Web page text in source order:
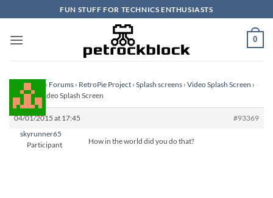
to
content
FUN STUFF FOR TECHNICS ENTHUSIASTS
0
Homepage › Forums › RetroPie Project › Splash screens › Video Splash Screen ›
Reply To: Video Splash Screen
04/01/2015 at 17:45
#93369
skyrunner65
Participant
How in the world did you do that?